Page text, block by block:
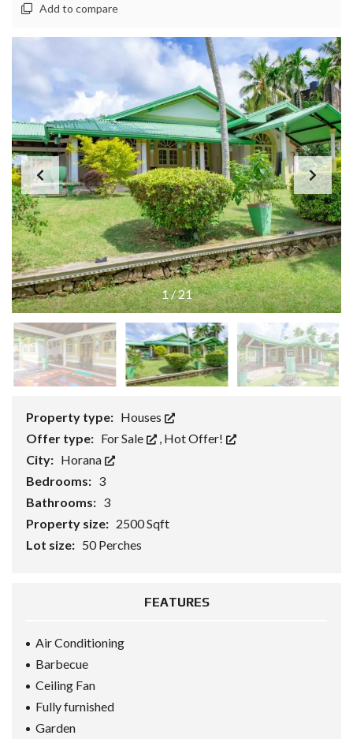
Add to compare
1/21
Property type: Houses
Offer type: For Sale , Hot Offer!
City: Horana
Bedrooms: 3
Bathrooms: 3
Property size: 2500 Sqft
Lot size: 50 Perches
FEATURES
Air Conditioning
Barbecue
Ceiling Fan
Fully furnished
Garden